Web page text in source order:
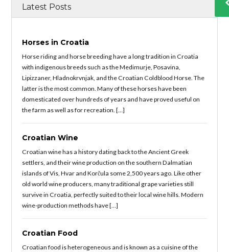
Latest Posts
Horses in Croatia
Horse riding and horse breeding have a long tradition in Croatia
with indigenous breeds such as the Medimurje, Posavina,
Lipizzaner, Hladnokrvnjak, and the Croatian Coldblood Horse. The
latter is the most common. Many of these horses have been
domesticated over hundreds of years and have proved useful on
the farm as well as for recreation. […]
Croatian Wine
Croatian wine has a history dating back to the Ancient Greek
settlers, and their wine production on the southern Dalmatian
islands of Vis, Hvar and Korčula some 2,500 years ago. Like other
old world wine producers, many traditional grape varieties still
survive in Croatia, perfectly suited to their local wine hills. Modern
wine-production methods have […]
Croatian Food
Croatian food is heterogeneous and is known as a cuisine of the